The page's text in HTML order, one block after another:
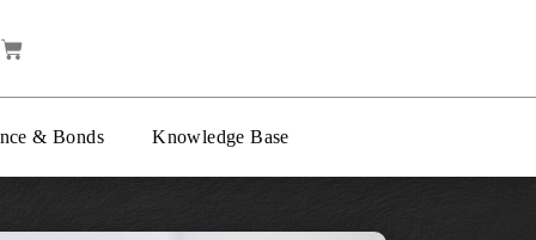
& Bonds Knowledge Base